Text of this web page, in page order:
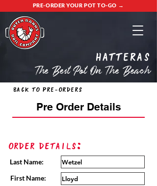
PRE-ORDER YOUR POT TO-GO →
Hatteras
The Best Pot On The Beach
Back to Pre-Orders
Pre Order Details
Order Details:
Last Name:
First Name: